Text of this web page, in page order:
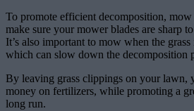
To promote efficient decomposition,
make sure your mower blades are sharp
It’s also important to mow when the
which can slow down the decomposition
By leaving grass clippings on your lawn,
money on fertilizers, while promoting a
long run.